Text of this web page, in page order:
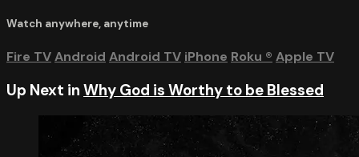
Watch anywhere, anytime
Fire TVAndroid Android TV iPhone Roku ® Apple TV
Up Next in Why God is Worthy to be Blessed